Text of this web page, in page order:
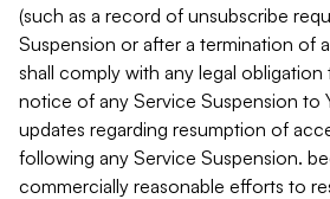
(such as a record of unsubscribe
Suspension or after a termination of
shall comply with any legal
notice of any Service Suspension to
updates regarding resumption of
following any Service Suspension.
commercially reasonable efforts to